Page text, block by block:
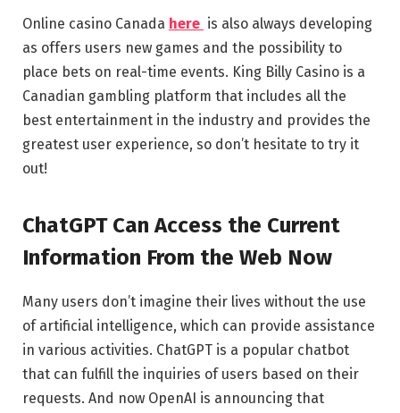
Online casino Canada here is also always developing
as offers users new games and the possibility to
place bets on real-time events. King Billy Casino is a
Canadian gambling platform that includes all the
best entertainment in the industry and provides the
greatest user experience, so don’t hesitate to try it
out!
ChatGPT Can Access the Current
Information From the Web Now
Many users don’t imagine their lives without the use
of artificial intelligence, which can provide assistance
in various activities. ChatGPT is a popular chatbot
that can fulfill the inquiries of users based on their
requests. And now OpenAI is announcing that